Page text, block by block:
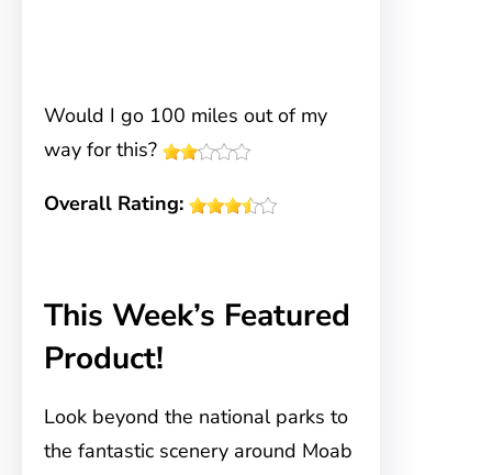
Would I go 100 miles out of my
way for this?
Overall Rating:
This Week’s Featured
Product!
Look beyond the national parks to
the fantastic scenery around Moab